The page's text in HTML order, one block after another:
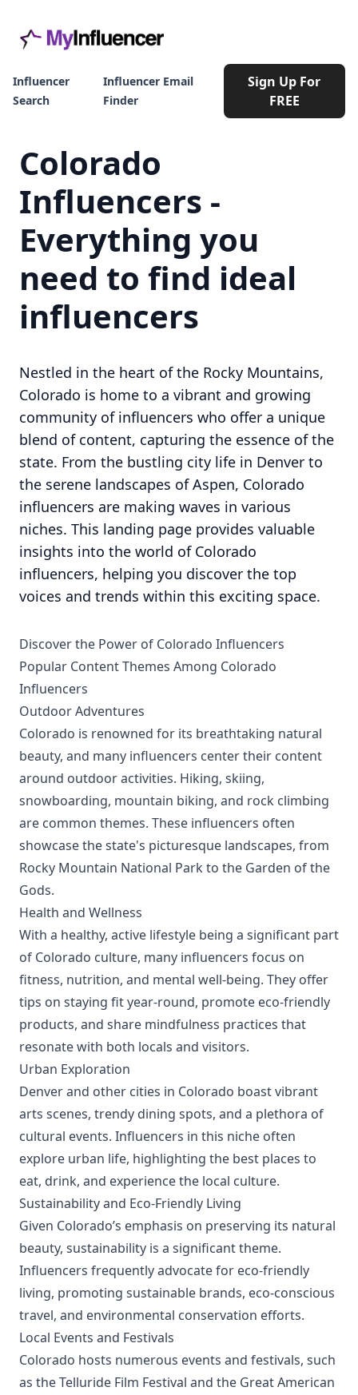
Influencer
Search
Influencer Email
Finder
Sign Up For
FREE
Colorado
Influencers -
Everything you
need to find ideal
influencers
Nestled in the heart of the Rocky Mountains,
Colorado is home to a vibrant and growing
community of influencers who offer a unique
blend of content, capturing the essence of the
state. From the bustling city life in Denver to
the serene landscapes of Aspen, Colorado
influencers are making waves in various
niches. This landing page provides valuable
insights into the world of Colorado
influencers, helping you discover the top
voices and trends within this exciting space.
Discover the Power of Colorado Influencers
Popular Content Themes Among Colorado
Influencers
Outdoor Adventures
Colorado is renowned for its breathtaking natural
beauty, and many influencers center their content
around outdoor activities. Hiking, skiing,
snowboarding, mountain biking, and rock climbing
are common themes. These influencers often
showcase the state's picturesque landscapes, from
Rocky Mountain National Park to the Garden of the
Gods.
Health and Wellness
With a healthy, active lifestyle being a significant part
of Colorado culture, many influencers focus on
fitness, nutrition, and mental well-being. They offer
tips on staying fit year-round, promote eco-friendly
products, and share mindfulness practices that
resonate with both locals and visitors.
Urban Exploration
Denver and other cities in Colorado boast vibrant
arts scenes, trendy dining spots, and a plethora of
cultural events. Influencers in this niche often
explore urban life, highlighting the best places to
eat, drink, and experience the local culture.
Sustainability and Eco-Friendly Living
Given Colorado’s emphasis on preserving its natural
beauty, sustainability is a significant theme.
Influencers frequently advocate for eco-friendly
living, promoting sustainable brands, eco-conscious
travel, and environmental conservation efforts.
Local Events and Festivals
Colorado hosts numerous events and festivals, such
as the Telluride Film Festival and the Great American